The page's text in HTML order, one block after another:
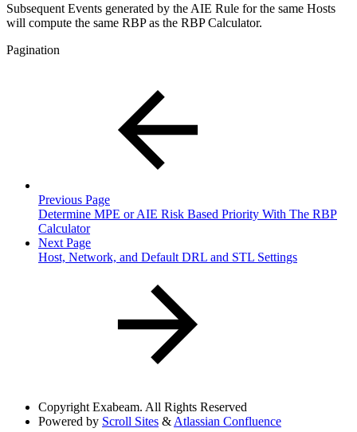
Subsequent Events generated by the AIE Rule for the same Hosts
will compute the same RBP as the RBP Calculator.
Pagination
Previous Page
Determine MPE or AIE Risk Based Priority With The RBP
Calculator
Next Page
Host, Network, and Default DRL and STL Settings
Copyright Exabeam. All Rights Reserved
Powered by Scroll Sites & Atlassian Confluence